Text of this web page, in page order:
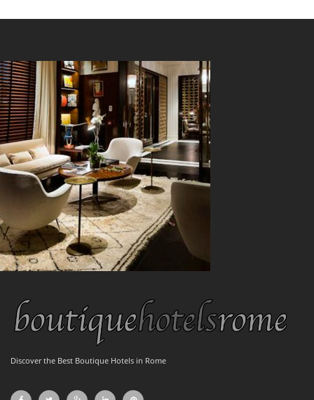
Discover the Best Boutique Hotels in Rome